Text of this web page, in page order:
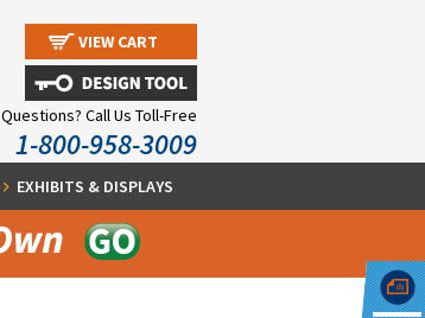
VIEW CART
Questions? Call Us Toll-Free
1-800-958-3009
EXHIBITS & DISPLAYS